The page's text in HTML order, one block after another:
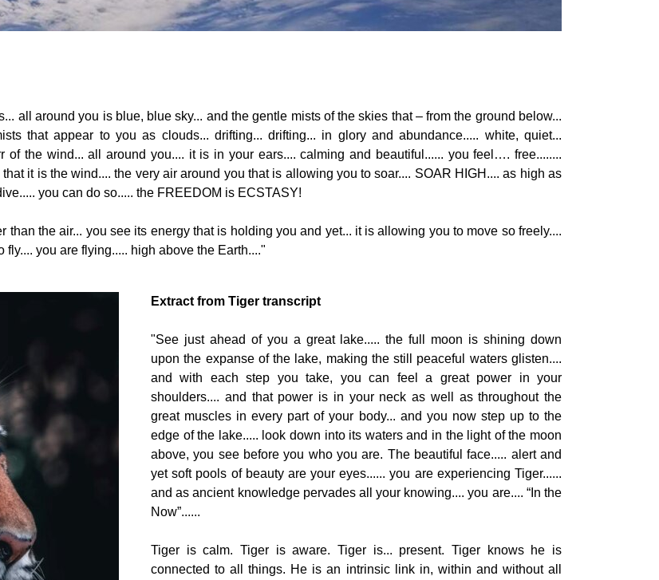
all around you is blue, blue sky... and the gentle mists of the skies that – from the ground below...
that appear to you as clouds... drifting... drifting... in glory and abundance..... white, quiet...
of the wind... all around you.... it is in your ears.... calming and beautiful...... you feel…. free........
it is the wind.... the very air around you that is allowing you to soar.... SOAR HIGH.... as high as
you can do so..... the FREEDOM is ECSTASY!
than the air... you see its energy that is holding you and yet... it is allowing you to move so freely....
you are flying..... high above the Earth...."
Extract from Tiger transcript
"See just ahead of you a great lake..... the full moon is shining down
upon the expanse of the lake, making the still peaceful waters glisten....
and with each step you take, you can feel a great power in your
shoulders.... and that power is in your neck as well as throughout the
great muscles in every part of your body... and you now step up to the
edge of the lake..... look down into its waters and in the light of the moon
above, you see before you who you are. The beautiful face..... alert and
yet soft pools of beauty are your eyes...... you are experiencing Tiger......
and as ancient knowledge pervades all your knowing.... you are.... “In the
Now”......
Tiger is calm. Tiger is aware. Tiger is... present. Tiger knows he is
connected to all things. He is an intrinsic link in, within and without all